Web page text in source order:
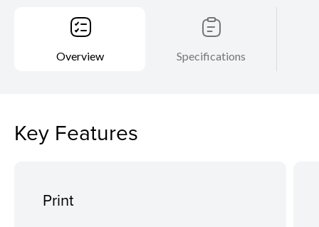
Overview Specifications
Key Features
Print